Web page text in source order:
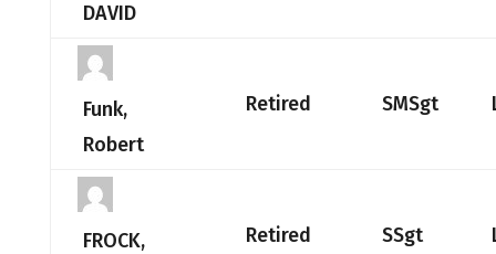
DAVID
Funk,
Robert
Retired SMSgt
FROCK,
Retired SSgt